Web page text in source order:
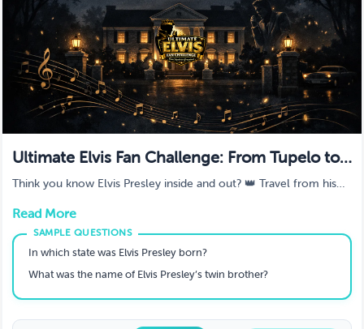
Help
Blog
Manage Account
Ultimate Elvis Fan Challenge: From Tupelo to
Graceland 👑
Think you know Elvis Presley inside and out? 👑 Travel from his
cut trivia only true fans can conquer.
Read More
In which state was Elvis Presley born?
What was the name of Elvis Presley’s twin brother?